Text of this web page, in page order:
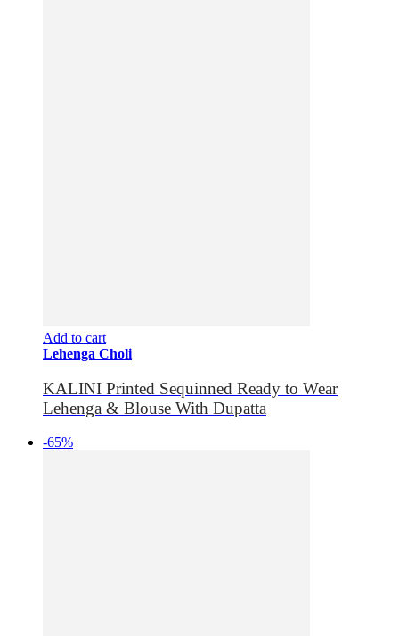
Add to cart
Lehenga Choli
KALINI Printed Sequinned Ready to Wear
Lehenga & Blouse With Dupatta
-65%